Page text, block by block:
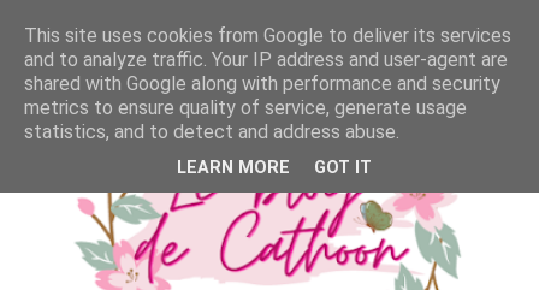
This site uses cookies from Google to deliver its services
and to analyze traffic. Your IP address and user-agent are
shared with Google along with performance and security
metrics to ensure quality of service, generate usage
statistics, and to detect and address abuse.
LEARN MORE GOT IT